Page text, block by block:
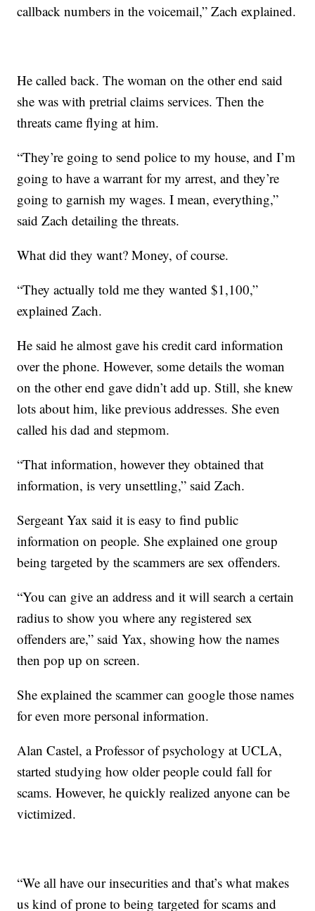
callback numbers in the voicemail,” Zach explained.
He called back. The woman on the other end said
she was with pretrial claims services. Then the
threats came flying at him.
“They’re going to send police to my house, and I’m
going to have a warrant for my arrest, and they’re
going to garnish my wages. I mean, everything,”
said Zach detailing the threats.
What did they want? Money, of course.
“They actually told me they wanted $1,100,”
explained Zach.
He said he almost gave his credit card information
over the phone. However, some details the woman
on the other end gave didn’t add up. Still, she knew
lots about him, like previous addresses. She even
called his dad and stepmom.
“That information, however they obtained that
information, is very unsettling,” said Zach.
Sergeant Yax said it is easy to find public
information on people. She explained one group
being targeted by the scammers are sex offenders.
“You can give an address and it will search a certain
radius to show you where any registered sex
offenders are,” said Yax, showing how the names
then pop up on screen.
She explained the scammer can google those names
for even more personal information.
Alan Castel, a Professor of psychology at UCLA,
started studying how older people could fall for
scams. However, he quickly realized anyone can be
victimized.
“We all have our insecurities and that’s what makes
us kind of prone to being targeted for scams and